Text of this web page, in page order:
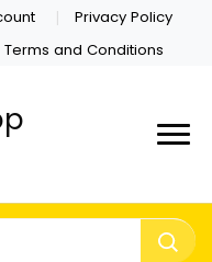
Privacy Policy
Terms and Conditions